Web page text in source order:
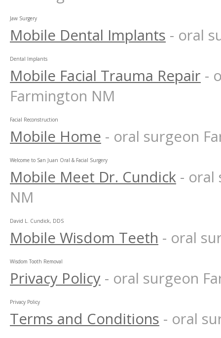
Jaw Surgery
Mobile Dental Implants - oral
Dental Implants
Mobile Facial Trauma Repair -
Farmington NM
Facial Reconstruction
Mobile Home - oral surgeon
Welcome to San Juan Oral & Facial Surgery
Mobile Meet Dr. Cundick - oral
NM
David L. Cundick, DDS
Mobile Wisdom Teeth - oral
Wisdom Tooth Removal
Privacy Policy - oral surgeon
Privacy Policy
Terms and Conditions - oral